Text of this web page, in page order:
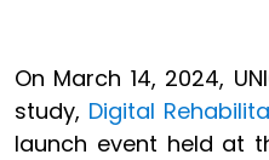
On March 14, 2024,
study, Digital
launch event held at